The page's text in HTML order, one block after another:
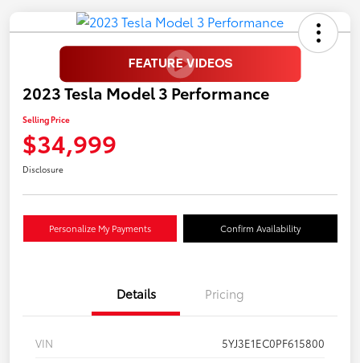
2023 Tesla Model 3 Performance
Selling Price
$34,999
Disclosure
Personalize My Payments Confirm Availability
Details Pricing
VIN
5YJ3E1EC0PF615800